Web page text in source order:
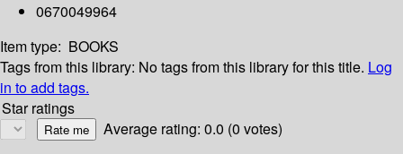
0670049964
Item type: BOOKS
Tags from this library: No tags from this library for this title. Log
in to add tags.
Star ratings
Average rating: 0.0 (0 votes)